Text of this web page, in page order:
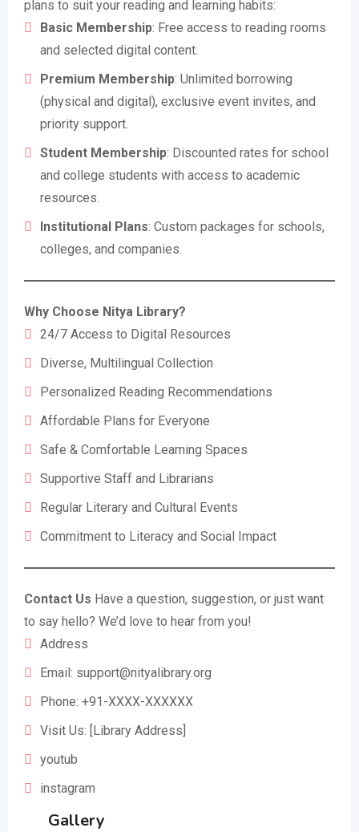
plans to suit your reading and learning habits:
Basic Membership: Free access to reading rooms
and selected digital content.
Premium Membership: Unlimited borrowing
(physical and digital), exclusive event invites, and
priority support.
Student Membership: Discounted rates for school
and college students with access to academic
resources.
Institutional Plans: Custom packages for schools,
colleges, and companies.
Why Choose Nitya Library?
24/7 Access to Digital Resources
Diverse, Multilingual Collection
Personalized Reading Recommendations
Affordable Plans for Everyone
Safe & Comfortable Learning Spaces
Supportive Staff and Librarians
Regular Literary and Cultural Events
Commitment to Literacy and Social Impact
Contact Us Have a question, suggestion, or just want
to say hello? We’d love to hear from you!
Address
Email: support@nityalibrary.org
Phone: +91-XXXX-XXXXXX
Visit Us: [Library Address]
youtub
instagram
Gallery